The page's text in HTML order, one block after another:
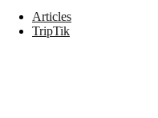
Articles
TripTik